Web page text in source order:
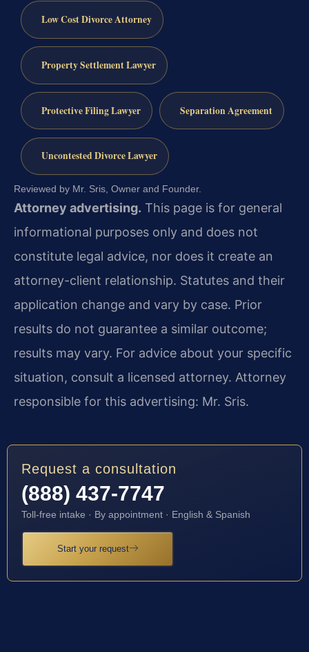
Low Cost Divorce Attorney
Property Settlement Lawyer
Protective Filing Lawyer Separation Agreement
Uncontested Divorce Lawyer
Reviewed by Mr. Sris, Owner and Founder.
Attorney advertising. This page is for general
informational purposes only and does not
constitute legal advice, nor does it create an
attorney-client relationship. Statutes and their
application change and vary by case. Prior
results do not guarantee a similar outcome;
results may vary. For advice about your specific
situation, consult a licensed attorney. Attorney
responsible for this advertising: Mr. Sris.
Request a consultation
(888) 437-7747
Toll-free intake · By appointment · English & Spanish
Start your request